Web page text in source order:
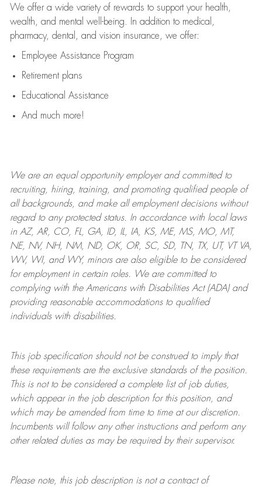
We offer a wide variety of rewards to support your health,
wealth, and mental well-being. In addition to medical,
pharmacy, dental, and vision insurance, we offer:
Employee Assistance Program
Retirement plans
Educational Assistance
And much more!
We are anequal opportunity employer and committed to
recruiting, hiring, training, and promoting qualified people of
all backgrounds, and makeall employment decisions without
regard to any protected status. In accordance with local laws
in AZ, AR, CO, FL, GA, ID, IL, IA, KS, ME, MS, MO, MT,
NE, NV, NH, NM, ND, OK, OR, SC, SD, TN, TX, UT, VT VA,
WV, WI, and WY, minors are also eligible to be considered
for employment in certain roles.
We are committed to
complying withthe Americans with Disabilities Act (ADA) and
providing reasonableaccommodations to qualified
individuals with disabilities.
This job specification should not be construed to imply that
these requirements are the exclusive standards of the position.
This is not to be considered a complete list of job duties,
which appear in the job description for this position, and
which may be amended from time to time at ourdiscretion.
Incumbents will follow any other instructions and perform any
other related duties as may be required by their supervisor.
Please note, this job description is not a contract of